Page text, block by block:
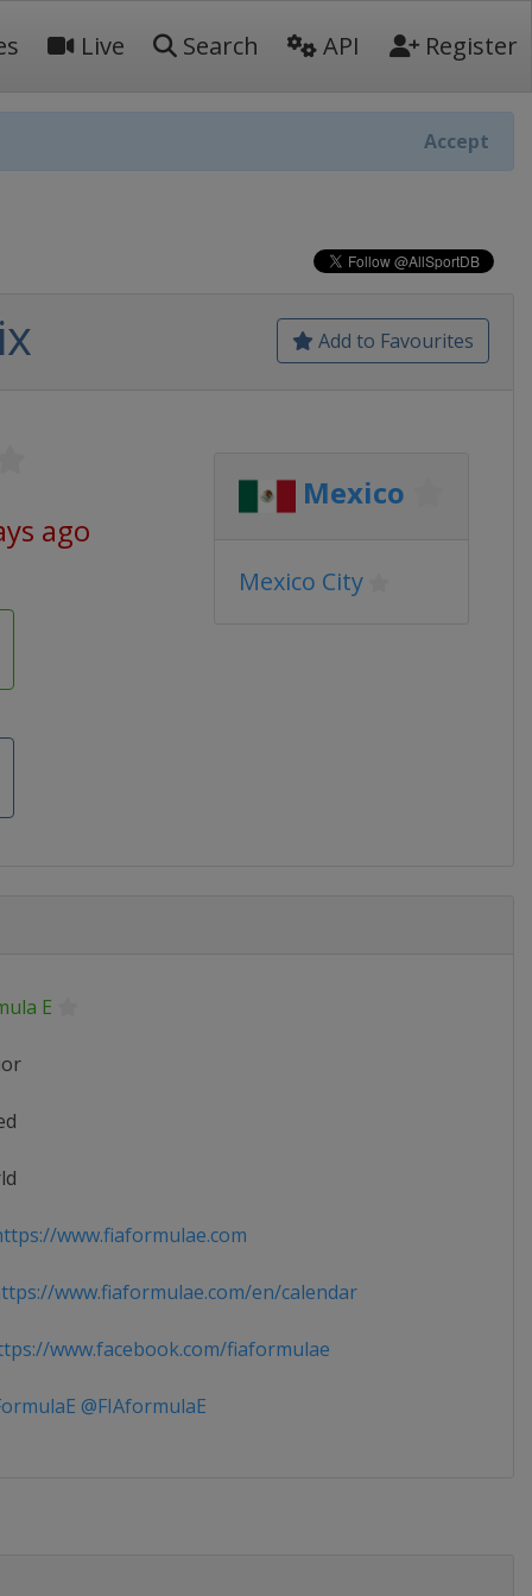
Live Search API Register
Accept
Add to Favourites
ago
Mexico
Mexico City
E
www.fiaformulae.com
www.fiaformulae.com/en/calendar
www.facebook.com/fiaformulae
@FIAformulaE